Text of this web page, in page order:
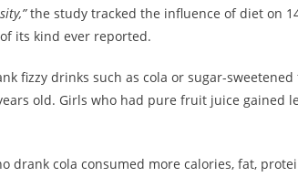
the study tracked the influence of diet on
its kind ever reported.
fizzy drinks such as cola or sugar-
old. Girls who had pure fruit juice gained
drank cola consumed more calories, fat,